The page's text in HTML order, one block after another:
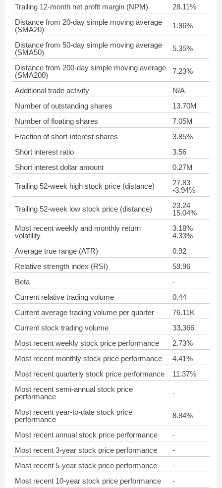
Trailing 12-month net profit margin (NPM)
28.11%
Distance from 20-day simple moving average
(SMA20)
1.96%
Distance from 50-day simple moving average
(SMA50)
5.35%
Distance from 200-day simple moving average
(SMA200)
7.23%
Additional trade activity
N/A
Number of outstanding shares
13.70M
Number of floating shares
7.05M
Fraction of short-interest shares
3.85%
Short interest ratio
3.56
Short interest dollar amount
0.27M
Trailing 52-week high stock price (distance)
27.83
-3.94%
Trailing 52-week low stock price (distance)
23.24
15.04%
Most recent weekly and monthly return
volatility
3.18%
4.33%
Average true range (ATR)
0.92
Relative strength index (RSI)
59.96
Beta
-
Current relative trading volume
0.44
Current average trading volume per quarter
76.11K
Current stock trading volume
33,366
Most recent weekly stock price performance
2.73%
Most recent monthly stock price performance
4.41%
Most recent quarterly stock price performance
11.37%
Most recent semi-annual stock price
performance
-
Most recent year-to-date stock price
performance
8.84%
Most recent annual stock price performance
-
Most recent 3-year stock price performance
-
Most recent 5-year stock price performance
-
Most recent 10-year stock price performance
-